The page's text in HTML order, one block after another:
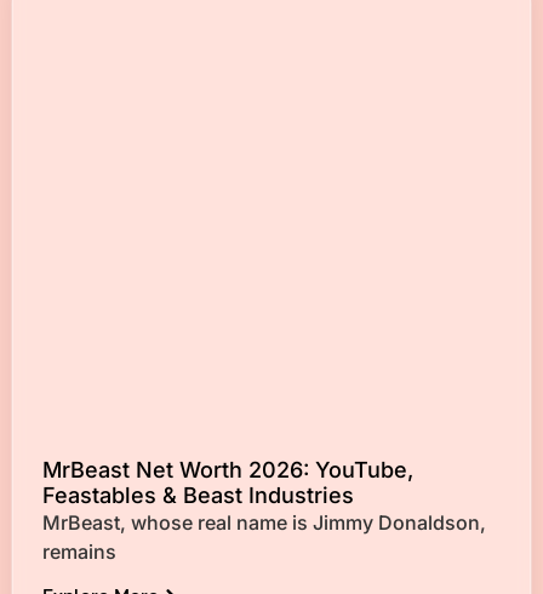
MrBeast Net Worth 2026: YouTube,
Feastables & Beast Industries
MrBeast, whose real name is Jimmy Donaldson,
remains